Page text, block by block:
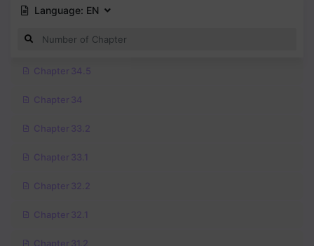
Language: EN
Chapter 34.5
Chapter 34
Chapter 33.2
Chapter 33.1
Chapter 32.2
Chapter 32.1
Chapter 31.2